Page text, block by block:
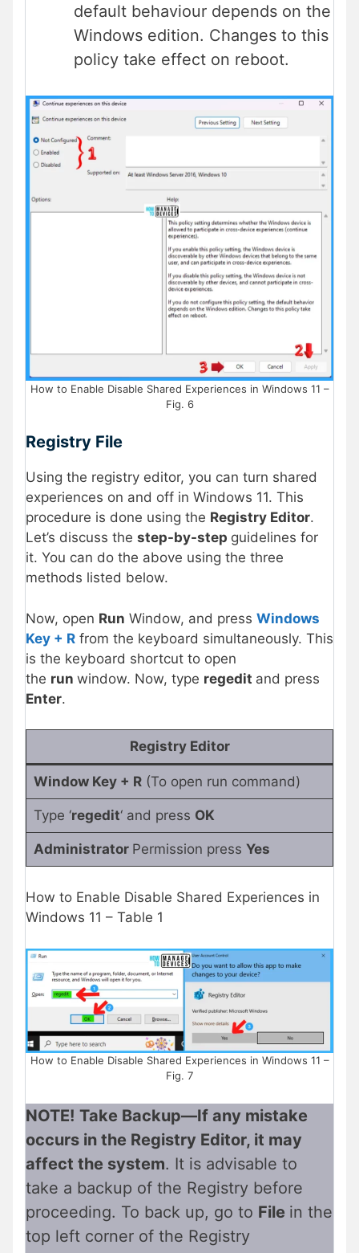
default behaviour depends on the
Windows edition. Changes to this
policy take effect on reboot.
How to Enable Disable Shared Experiences in Windows 11 –
Fig. 6
Registry File
Using the registry editor, you can turn shared
experiences on and off in Windows 11. This
procedure is done using the Registry Editor.
Let’s discuss the step-by-step guidelines for
it. You can do the above using the three
methods listed below.
Now, open Run Window, and press Windows
Key + R from the keyboard simultaneously. This
is the keyboard shortcut to open
the run window. Now, type regedit and press
Enter.
Registry Editor
Window Key + R(To open run command)
Type ‘regedit‘ and press OK
Administrator Permission press Yes
How to Enable Disable Shared Experiences in
Windows 11 – Table 1
How to Enable Disable Shared Experiences in Windows 11 –
Fig. 7
NOTE! Take Backup—If any mistake
occurs in the Registry Editor, it may
affect the system. It is advisable to
take a backup of the Registry before
proceeding. To back up, go to File in the
top left corner of the Registry